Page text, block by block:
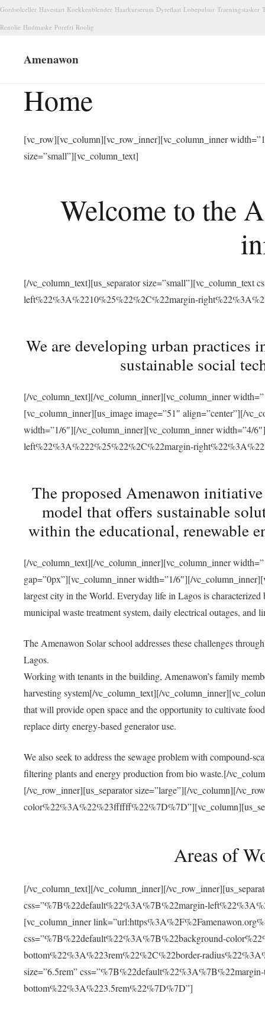
Gordsolceller Havestart Koekkenblender Haarkurserum Dyreflaat Lobepulsur Traeningstasker
Renolie Hudmaske Porefri Roolig
Amenawon
Home
[vc_row][vc_column][vc_row_inner][vc_column_inner
size=”small”][vc_column_text]
Welcome to the
[/vc_column_text][us_separator size=”small”][vc_column_text
left%22%3A%2210%25%22%2C%22margin-
We are developing urban
sustainable social
[/vc_column_text][/vc_column_inner][vc_column_inner
[vc_column_inner][us_image image=”51″ align=”center”][/
width=”1/6″][/vc_column_inner][vc_column_inner width=”4/
left%22%3A%222%25%22%2C%22margin-
The proposed Amenawon
model that offers sustainable
within the educational, renewable
[/vc_column_text][/vc_column_inner][vc_column_inner
gap=”0px”][vc_column_inner width=”1/6″][/
largest city in the World. Everyday life in Lagos is
municipal waste treatment system, daily electrical outages,
The Amenawon Solar school addresses these challenges
Lagos.
Working with tenants in the building, Amenawon’s family
harvesting system[/vc_column_text][/
that will provide open space and the opportunity to cultivate
replace dirty energy-based generator use.
We also seek to address the sewage problem with compound-
filtering plants and energy production from bio waste.[/
[/vc_row_inner][us_separator size=”large”][/vc_column][/
Areas of
[/vc_column_text][/vc_column_inner][/
css=”%7B%22default%22%3A%7B%22margin-
[vc_column_inner
css=”%7B%22default%22%3A%7B%22background-
bottom%22%3A%223rem%22%2C%22border-
size=”6.5rem”
bottom%22%3A%223.5rem%22%7D%7D”]